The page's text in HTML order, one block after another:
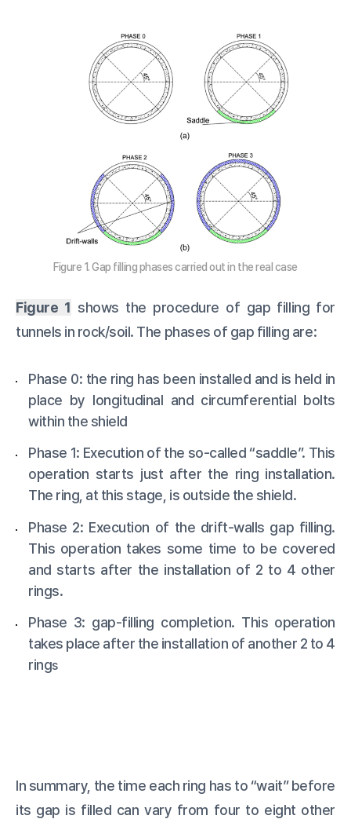
Figure 1. Gap filling phases carried out in the real case
Figure 1 shows the procedure of gap filling for
tunnels in rock/soil. The phases of gap filling are:
Phase 0: the ring has been installed and is held in
place by longitudinal and circumferential bolts
within the shield
Phase 1: Execution of the so-called “saddle”. This
operation starts just after the ring installation.
The ring, at this stage, is outside the shield.
Phase 2: Execution of the drift-walls gap filling.
This operation takes some time to be covered
and starts after the installation of 2 to 4 other
rings.
Phase 3: gap-filling completion. This operation
takes place after the installation of another 2 to 4
rings
In summary, the time each ring has to “wait” before
its gap is filled can vary from four to eight other